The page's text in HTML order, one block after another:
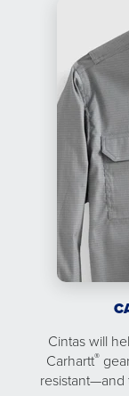
Cintas will
Carhartt®
resistant—and